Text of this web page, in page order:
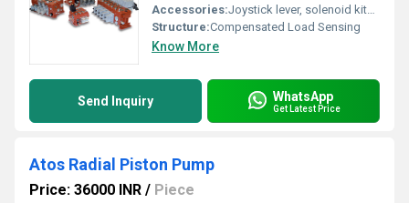
Accessories:Joystick lever, solenoid kits, manual override, port plugs
Structure:Compensated Load Sensing
Know More
Send Inquiry WhatsApp
Get Latest Price
Atos Radial Piston Pump
Price: 36000 INR / Piece